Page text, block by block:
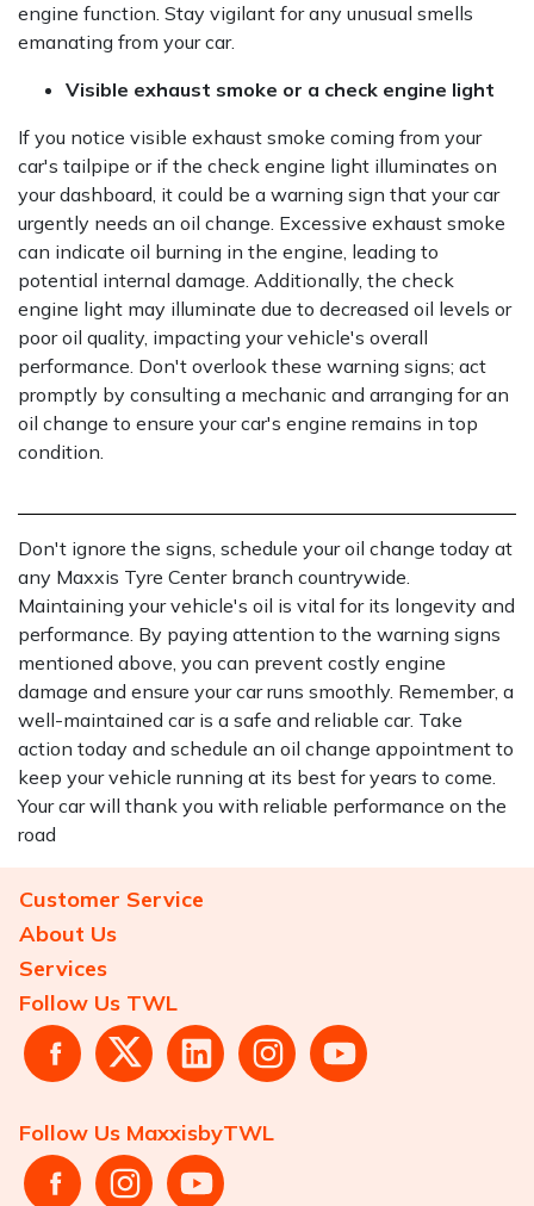
engine function. Stay vigilant for any unusual smells
emanating from your car.
Visible exhaust smoke or a check engine light
If you notice visible exhaust smoke coming from your
car's tailpipe or if the check engine light illuminates on
your dashboard, it could be a warning sign that your car
urgently needs an oil change. Excessive exhaust smoke
can indicate oil burning in the engine, leading to
potential internal damage. Additionally, the check
engine light may illuminate due to decreased oil levels or
poor oil quality, impacting your vehicle's overall
performance. Don't overlook these warning signs; act
promptly by consulting a mechanic and arranging for an
oil change to ensure your car's engine remains in top
condition.
Don't ignore the signs, schedule your oil change today at
any Maxxis Tyre Center branch countrywide.
Maintaining your vehicle's oil is vital for its longevity and
performance. By paying attention to the warning signs
mentioned above, you can prevent costly engine
damage and ensure your car runs smoothly. Remember, a
well-maintained car is a safe and reliable car. Take
action today and schedule an oil change appointment to
keep your vehicle running at its best for years to come.
Your car will thank you with reliable performance on the
road
Customer Service
About Us
Services
Follow Us TWL
Follow Us MaxxisbyTWL